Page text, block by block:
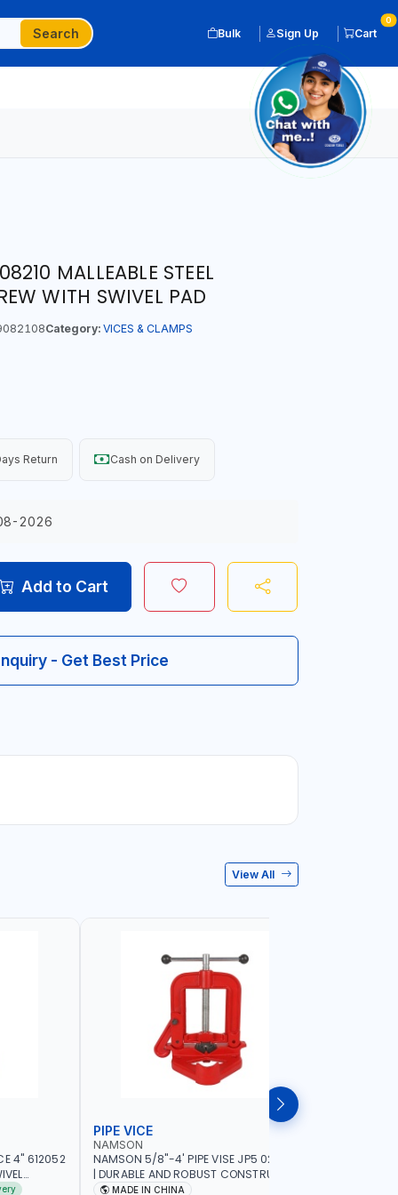
Search Bulk Sign Up Cart
0
MALLEABLE STEEL
WITH SWIVEL PAD
Category: VICES & CLAMPS
Return Cash on Delivery
2026
Add to Cart
- Get Best Price
View All
4" 612052
GRIP |
PIPE VICE
NAMSON
NAMSON 5/8"-4' PIPE VISE JP5 02040100
| DURABLE AND ROBUST CONSTRUCTION |
COMPACT AND EFFICIENT FOR
MADE IN CHINA